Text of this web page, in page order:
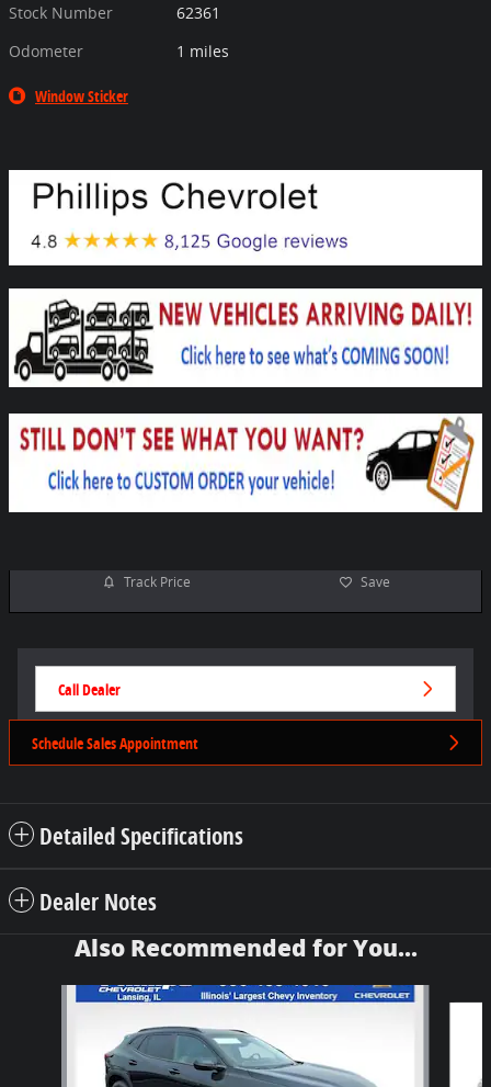
Stock Number
62361
Odometer
1 miles
Window Sticker
Track Price Save
Call Dealer
Schedule Sales Appointment
Detailed Specifications
Dealer Notes
Also Recommended for You...
Slide 1 of 7